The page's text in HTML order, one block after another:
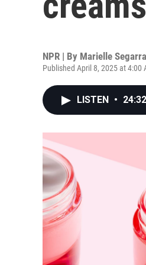
NPR | By Marielle Segarra
Published April 8, 2025 at 4:00
LISTEN • 24:32